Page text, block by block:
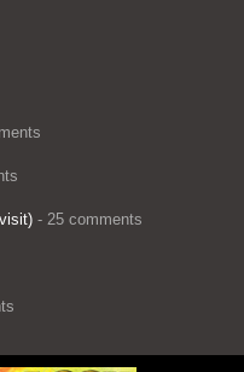
- 25 comments